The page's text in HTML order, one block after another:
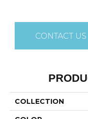
CONTACT US
COLLECTION